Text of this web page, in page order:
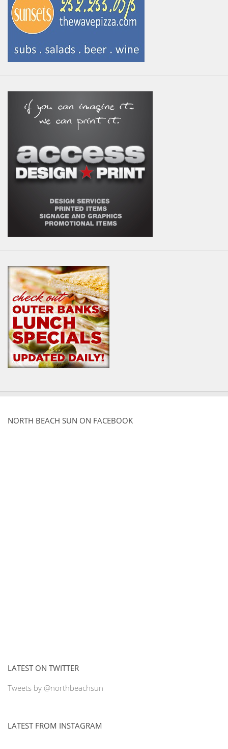
NORTH BEACH SUN ON FACEBOOK
LATEST ON TWITTER
Tweets by @northbeachsun
LATEST FROM INSTAGRAM